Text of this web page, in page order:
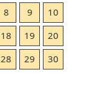
8 9
10
18 19
20
28 29
30